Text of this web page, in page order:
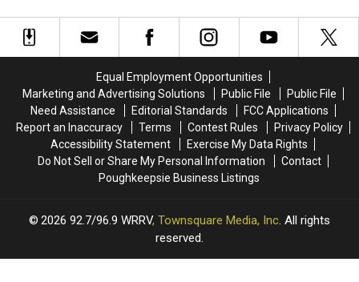
see
Phoebe
Center
September
25th
see
Phoebe
Center
September
25th
see
The
Louis
Armstrong
Stadium
on
Friday
August
21st
see
The
Louis
Armstrong
Stadium
on
Friday
August
21st
Equal Employment Opportunities
Marketing and Advertising Solutions
Public File
Public File
Need Assistance
Editorial Standards
FCC Applications
Report an Inaccuracy
Terms Contest Rules
Privacy Policy
Accessibility Statement
Exercise My Data Rights
Do Not Sell or Share My Personal Information
Contact
Poughkeepsie Business Listings
2026 92.7/96.9 WRRV, Townsquare Media, Inc. All rights
reserved.